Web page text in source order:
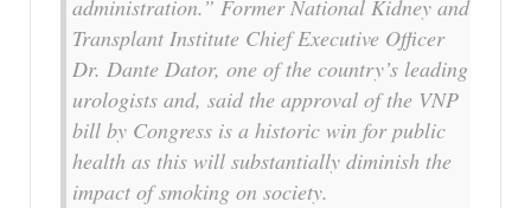
administration.” Former National Kidney and
Transplant Institute Chief Executive Officer
Dr. Dante Dator, one of the country’s leading
urologists and, said the approval of the VNP
bill by Congress is a historic win for public
health as this will substantially diminish the
impact of smoking on society.